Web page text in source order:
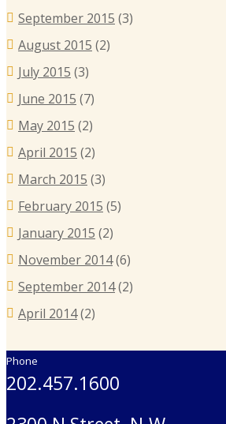
September 2015 (3)
August 2015 (2)
July 2015 (3)
June 2015 (7)
May 2015 (2)
April 2015 (2)
March 2015 (3)
February 2015 (5)
January 2015 (2)
November 2014(6)
September 2014(2)
April 2014(2)
Phone
202.457.1600